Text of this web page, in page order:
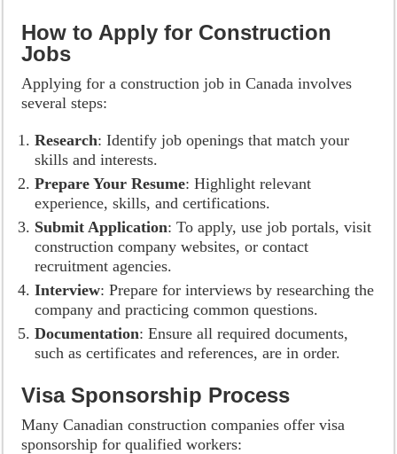
How to Apply for Construction
Jobs
Applying for a construction job in Canada involves
several steps:
Research: Identify job openings that match your
skills and interests.
Prepare Your Resume: Highlight relevant
experience, skills, and certifications.
Submit Application: To apply, use job portals, visit
construction company websites, or contact
recruitment agencies.
Interview: Prepare for interviews by researching the
company and practicing common questions.
Documentation: Ensure all required documents,
such as certificates and references, are in order.
Visa Sponsorship Process
Many Canadian construction companies offer visa
sponsorship for qualified workers: